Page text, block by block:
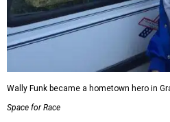
Wally Funk became a hometown hero in
Space for Race